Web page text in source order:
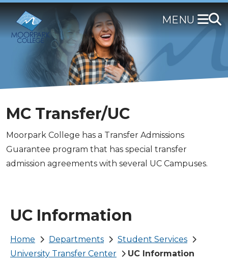
Skip
to
main
MC Transfer/UC
Moorpark College has a Transfer Admissions
Guarantee program that has special transfer
admission agreements with several UC Campuses.
UC Information
Breadcrumb
Home Departments
Student Services
University Transfer Center
UC Information